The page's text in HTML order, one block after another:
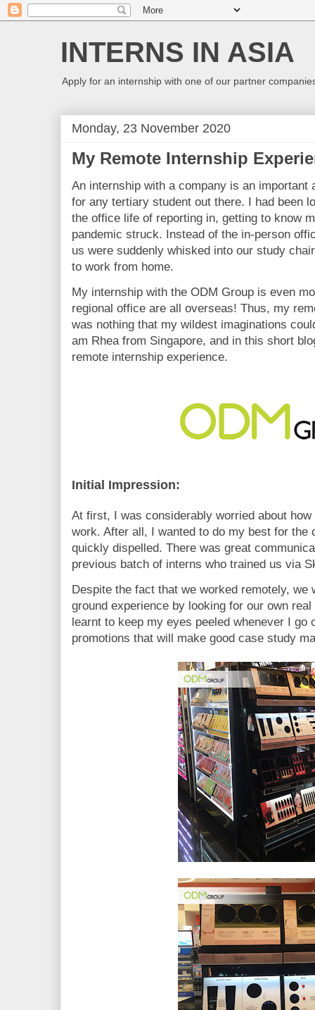
INTERNS IN ASIA
Apply for an internship with one of our partner
Monday, 23 November 2020
My Remote Internship
An internship with a company is an important
for any tertiary student out there. I had been
the office life of reporting in, getting to know
pandemic struck. Instead of the in-person
us were suddenly whisked into our study
to work from home.
My internship with the ODM Group is even
regional office are all overseas! Thus, my
was nothing that my wildest imaginations
am Rhea from Singapore, and in this short
remote internship experience.
Initial Impression:
At first, I was considerably worried about
work. After all, I wanted to do my best for the
quickly dispelled. There was great
previous batch of interns who trained us via
Despite the fact that we worked remotely, we
ground experience by looking for our own
learnt to keep my eyes peeled whenever I go
promotions that will make good case study